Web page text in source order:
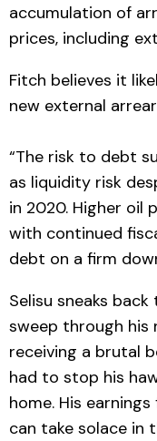
accumulation of
prices, including
Fitch believes it
new external
“The risk to debt
as liquidity risk
in 2020. Higher oil
with continued
debt on a firm
Selisu sneaks
sweep through his
receiving a brutal
had to stop his
home. His
can take solace in